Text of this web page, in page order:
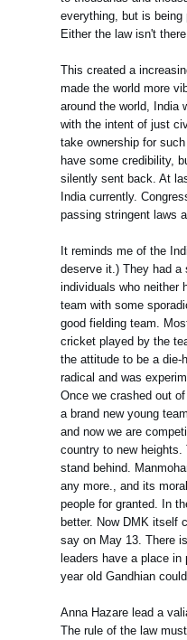
everything, but is
Either the law isn't
This created a
made the world more
around the world, India
with the intent of just
take ownership for
have some credibility,
silently sent back. At
India currently.
passing stringent laws
It reminds me of the
deserve it.) They had a
individuals who neither
team with some
good fielding team.
cricket played by the
the attitude to be a die-
radical and was
Once we crashed out
a brand new young
and now we are
country to new
stand behind.
any more., and its
people for granted. In
better. Now DMK itself
say on May 13. There
leaders have a place
year old Gandhian
Anna Hazare lead a
The rule of the law